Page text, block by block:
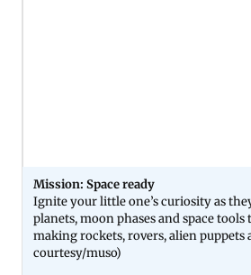
Mission: Space ready
Ignite your little one’s curiosity as
planets, moon phases and space
making rockets, rovers, alien puppets
courtesy/muso)